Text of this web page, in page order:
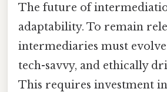
The future of
adaptability. To remain
intermediaries must
tech-savvy, and ethically
This requires investment